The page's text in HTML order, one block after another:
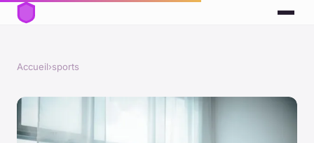
Accueil›sports